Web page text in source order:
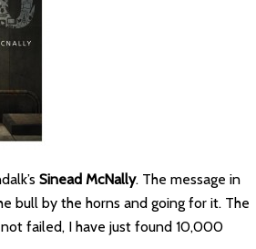
Sinead McNally. The message in
bull by the horns and going for it. The
failed, I have just found 10,000